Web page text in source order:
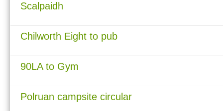
Scalpaidh
Chilworth Eight to pub
90LA to Gym
Polruan campsite circular